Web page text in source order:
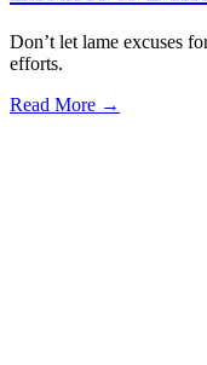
Don’t let lame excuses
efforts.
Read More →